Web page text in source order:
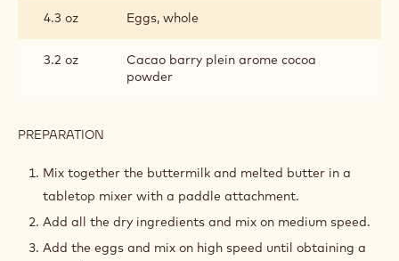
4.3 oz Eggs, whole
3.2 oz
Cacao barry plein arome cocoa
powder
PREPARATION
MIX
Mix together the buttermilk and melted butter in a
tabletop mixer with a paddle attachment.
Add all the dry ingredients and mix on medium speed.
Add the eggs and mix on high speed until obtaining a